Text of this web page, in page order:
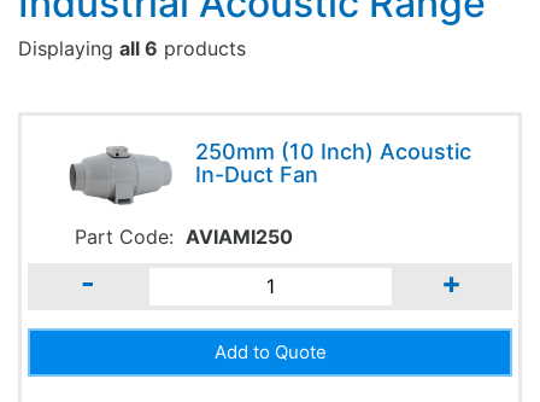
Displaying all 6 products
250mm (10 Inch) Acoustic
In-Duct Fan
Part Code: AVIAMI250
- +